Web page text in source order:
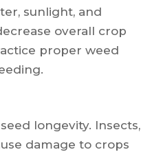
sunlight, and
overall crop
proper weed
longevity. Insects,
damage to crops